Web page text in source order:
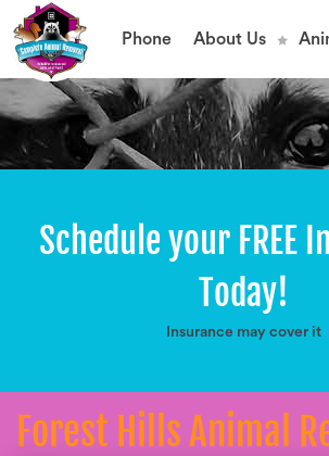
Phone About Us
Schedule your FREE
Today!
Insurance may cover it
Forest Hills Animal